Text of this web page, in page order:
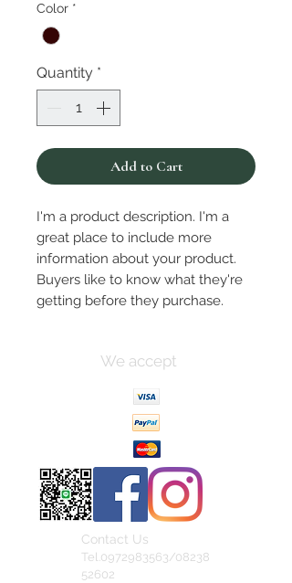
Color *
Quantity *
Add to Cart
I'm a product description. I'm a
great place to include more
information about your product.
Buyers like to know what they're
getting before they purchase.
We accept
Contact Us
Tel.0972983563/08238
52602